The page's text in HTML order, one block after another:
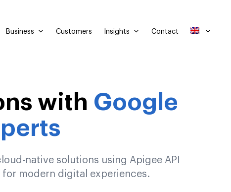
Business Customers Insights Contact
with Google
native solutions using Apigee API
for modern digital experiences.